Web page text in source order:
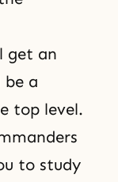
get an
be a
top level.
to study